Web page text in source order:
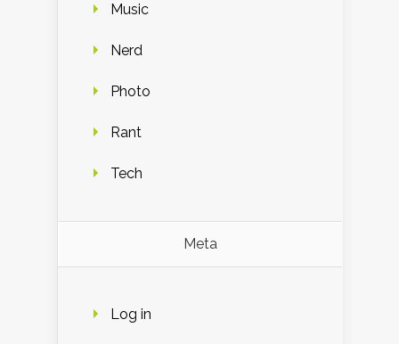
Music
Nerd
Photo
Rant
Tech
Meta
Log in